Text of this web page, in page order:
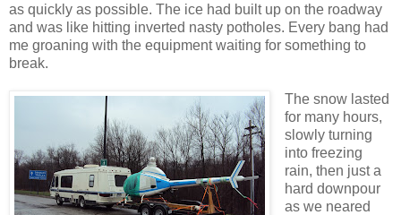
as quickly as possible. The ice had built up on the roadway
and was like hitting inverted nasty potholes. Every bang had
me groaning with the equipment waiting for something to
break.
The snow lasted
for many hours,
slowly turning
into freezing
rain, then just a
hard downpour
as we neared